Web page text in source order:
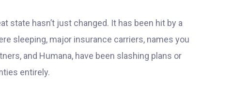
state hasn’t just changed. It has been hit by a
sleeping, major insurance carriers, names you
and Humana, have been slashing plans or
entirely.